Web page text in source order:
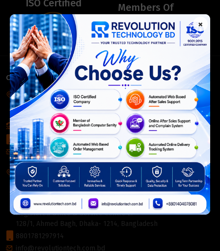
ISO Certified Members Of
CONTACT INFO
Corporate Headquarter:
54, Motijheel Commercial Area, Elite House, 3rd Floor, Dhaka-
1000, Bangladesh.
+880 2226-642063
+8801404078081
info@revolutiontech.com.bd
Service Centre:
54, Motijheel Commercial Area, Elite House (3rd Floor),
Dhaka-1000, Bangladesh.
Registered Office & Service Centre 2:
128/1, Ahmed Bagh, Dhaka- 1214, Bangladesh
8801781297914
info@revolutiontech.com.bd
×